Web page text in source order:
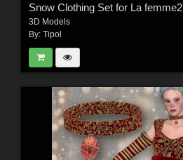
Snow Clothing Set for La femme2
3D Models
By: Tipol